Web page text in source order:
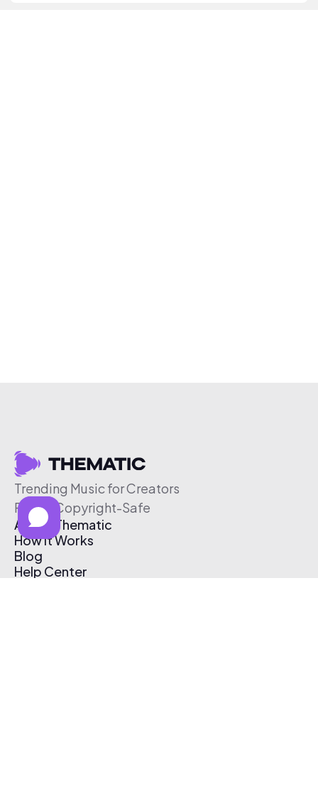
Trending Music for Creators
Free & Copyright-Safe
About Thematic
How It Works
Blog
Help Center